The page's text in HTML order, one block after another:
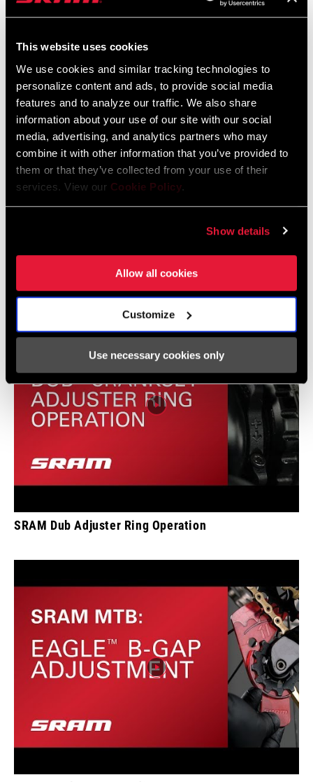
This website uses cookies
We use cookies and similar tracking technologies to
personalize content and ads, to provide social media
features and to analyze our traffic. We also share
information about your use of our site with our social
media, advertising, and analytics partners who may
combine it with other information that you’ve provided to
them or that they’ve collected from your use of their
services. View our Cookie Policy.
Show details
Allow all cookies
Customize
Use necessary cookies only
Frame Fit Specifications
2024 MTB Frame Fit Specifications
Language: English
6 MB
SRAM Dub Adjuster Ring Operation